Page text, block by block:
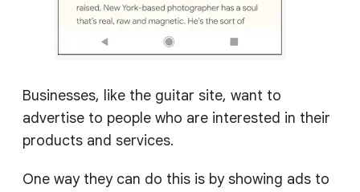
Businesses, like the guitar site, want to
advertise to people who are interested in their
products and services.
One way they can do this is by showing ads to